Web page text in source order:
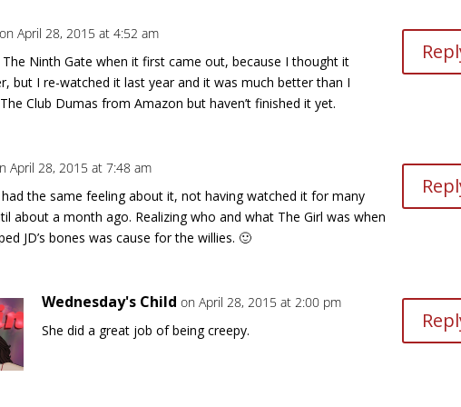
on April 28, 2015 at 4:52 am
Ninth Gate when it first came out, because I thought it
but I re-watched it last year and it was much better than I
Club Dumas from Amazon but haven’t finished it yet.
April 28, 2015 at 7:48 am
the same feeling about it, not having watched it for many
about a month ago. Realizing who and what The Girl was when
JD’s bones was cause for the willies. 🙂
Wednesday's Child on April 28, 2015 at 2:00 pm
She did a great job of being creepy.